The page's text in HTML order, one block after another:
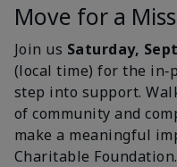
Move for a
Join us Saturday,
(local time) for the
step into support.
of community and
make a meaningful
Charitable Foundation.